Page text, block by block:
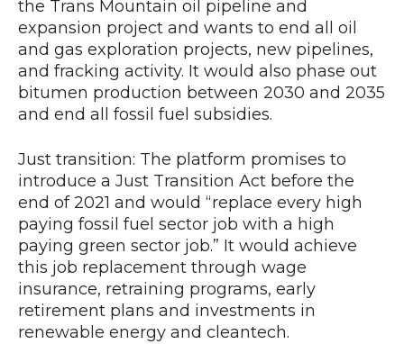
the Trans Mountain oil pipeline and
expansion project and wants to end all oil
and gas exploration projects, new pipelines,
and fracking activity. It would also phase out
bitumen production between 2030 and 2035
and end all fossil fuel subsidies.
Just transition: The platform promises to
introduce a Just Transition Act before the
end of 2021 and would “replace every high
paying fossil fuel sector job with a high
paying green sector job.” It would achieve
this job replacement through wage
insurance, retraining programs, early
retirement plans and investments in
renewable energy and cleantech.